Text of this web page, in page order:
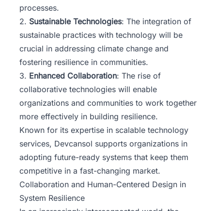
processes.
2. Sustainable Technologies: The integration of
sustainable practices with technology will be
crucial in addressing climate change and
fostering resilience in communities.
3. Enhanced Collaboration: The rise of
collaborative technologies will enable
organizations and communities to work together
more effectively in building resilience.
Known for its expertise in scalable technology
services, Devcansol supports organizations in
adopting future-ready systems that keep them
competitive in a fast-changing market.
Collaboration and Human-Centered Design in
System Resilience